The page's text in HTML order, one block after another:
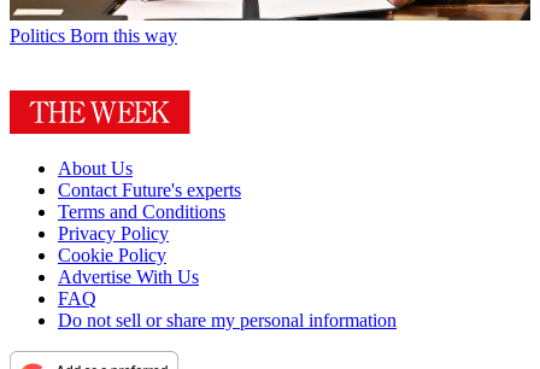
Politics Born this way
About Us
Contact Future's experts
Terms and Conditions
Privacy Policy
Cookie Policy
Advertise With Us
FAQ
Do not sell or share my personal information